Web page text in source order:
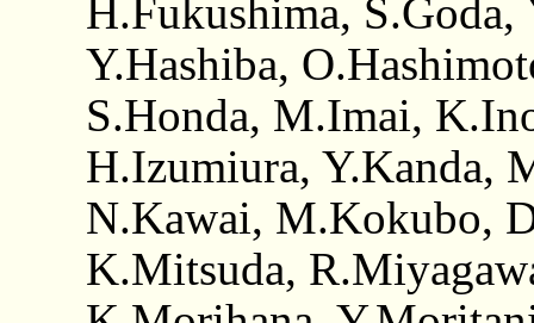
H.Fukushima, S.Goda,
Y.Hashiba,
S.Honda, M.Imai,
H.Izumiura, Y.Kanda,
N.Kawai, M.Kokubo,
K.Mitsuda,